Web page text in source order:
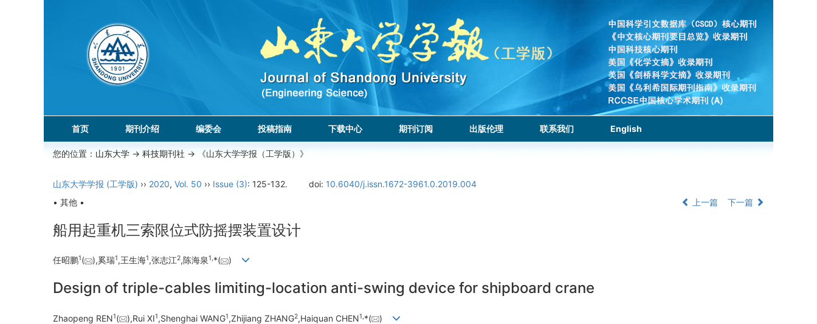
首页 期刊介绍 编委会 投稿指南 下载中心 期刊订阅 出版伦理 联系我们 English
您的位置： 山东大学 -> 科技期刊社 -> 《山东大学学报（工学版）》
山东大学学报 (工学版) ›› 2020, Vol. 50 ›› Issue (3): 125-132. doi: 10.6040/j.issn.1672-3961.0.2019.004
• 其他 •
上一篇 下一篇
船用起重机三索限位式防摇摆装置设计
任昭鹏1( ),奚瑞1,王生海1,张志江2,陈海泉1,*( )
Design of triple-cables limiting-location anti-swing device for shipboard crane
Zhaopeng REN1( ),Rui XI1,Shenghai WANG1,Zhijiang ZHANG2,Haiquan CHEN1, *( )